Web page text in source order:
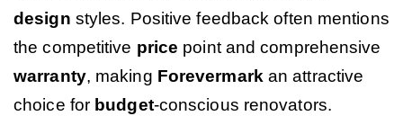
design styles. Positive feedback often mentions
the competitive price point and comprehensive
warranty, making Forevermark an attractive
choice for budget-conscious renovators.